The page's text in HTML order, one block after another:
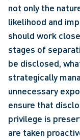
not only the
likelihood and
should work
stages of
be disclosed,
strategically
unnecessary
ensure that
privilege is
are taken